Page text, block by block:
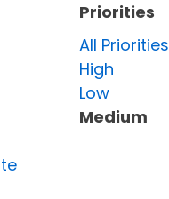
Priorities
All Priorities
High
Low
Medium